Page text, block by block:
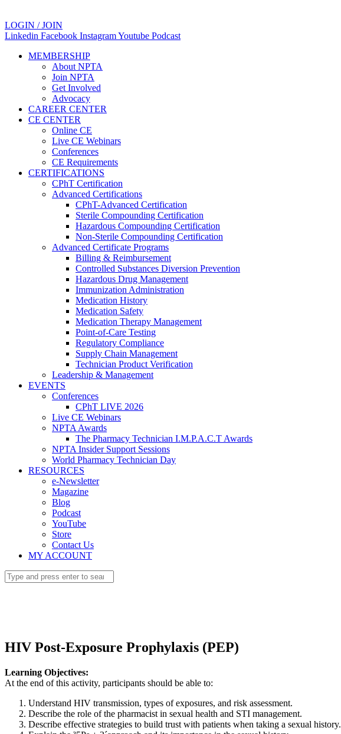
LOGIN / JOIN
Linkedin Facebook InstagramYoutube Podcast
MEMBERSHIP
About NPTA
Join NPTA
Get Involved
Advocacy
CAREER CENTER
CE CENTER
Online CE
Live CE Webinars
Conferences
CE Requirements
CERTIFICATIONS
CPhT Certification
Advanced Certifications
CPhT-Advanced Certification
Sterile Compounding Certification
Hazardous Compounding Certification
Non-Sterile Compounding Certification
Advanced Certificate Programs
Billing & Reimbursement
Controlled Substances Diversion Prevention
Hazardous Drug Management
Immunization Administration
Medication History
Medication Safety
Medication Therapy Management
Point-of-Care Testing
Regulatory Compliance
Supply Chain Management
Technician Product Verification
Leadership & Management
EVENTS
Conferences
CPhT LIVE 2026
Live CE Webinars
NPTA Awards
The Pharmacy Technician I.M.P.A.C.T Awards
NPTA Insider Support Sessions
World Pharmacy Technician Day
RESOURCES
e-Newsletter
Magazine
Blog
Podcast
YouTube
Store
Contact Us
MY ACCOUNT
HIV Post-Exposure Prophylaxis (PEP)
Learning Objectives:
At the end of this activity, participants should be able to:
Understand HIV transmission, types of exposures, and risk assessment.
Describe the role of the pharmacist in sexual health and STI management.
Describe effective strategies to build trust with patients when taking a sexual history.